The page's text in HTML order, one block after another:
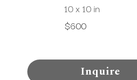
10 x 10 in
$600
Inquire